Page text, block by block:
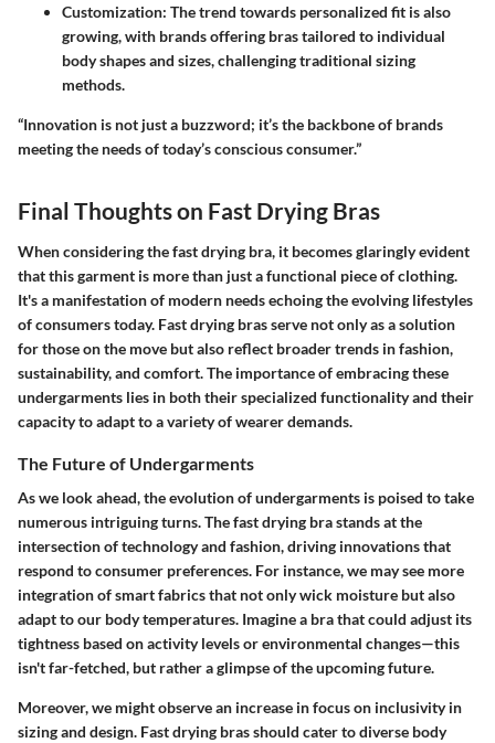
Customization: The trend towards personalized fit is also
growing, with brands offering bras tailored to individual
body shapes and sizes, challenging traditional sizing
methods.
“Innovation is not just a buzzword; it’s the backbone of brands
meeting the needs of today’s conscious consumer.”
Final Thoughts on Fast Drying Bras
When considering the fast drying bra, it becomes glaringly evident
that this garment is more than just a functional piece of clothing.
It's a manifestation of modern needs echoing the evolving lifestyles
of consumers today. Fast drying bras serve not only as a solution
for those on the move but also reflect broader trends in fashion,
sustainability, and comfort. The importance of embracing these
undergarments lies in both their specialized functionality and their
capacity to adapt to a variety of wearer demands.
The Future of Undergarments
As we look ahead, the evolution of undergarments is poised to take
numerous intriguing turns. The fast drying bra stands at the
intersection of technology and fashion, driving innovations that
respond to consumer preferences. For instance, we may see more
integration of smart fabrics that not only wick moisture but also
adapt to our body temperatures. Imagine a bra that could adjust its
tightness based on activity levels or environmental changes—this
isn't far-fetched, but rather a glimpse of the upcoming future.
Moreover, we might observe an increase in focus on inclusivity in
sizing and design. Fast drying bras should cater to diverse body